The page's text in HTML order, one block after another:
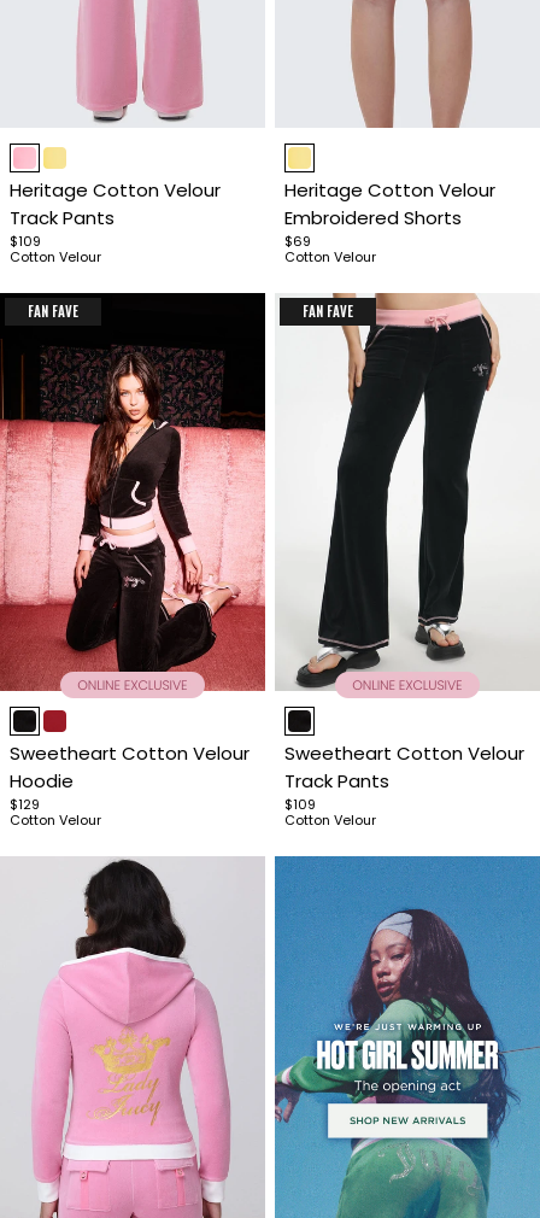
Item
ofHeritage Cotton Velour
Track Pants
$109
Cotton Velour
Item
of
4
Heritage Cotton Velour
Embroidered Shorts
$69
Cotton Velour
FAN FAVE
Item
of
4
Sweetheart Cotton Velour
Hoodie
$129
Cotton Velour
FAN FAVE
Item
of
Sweetheart Cotton Velour
Track Pants
$109
Cotton Velour